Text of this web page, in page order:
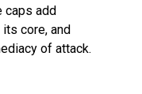
caps add
core, and
of attack.